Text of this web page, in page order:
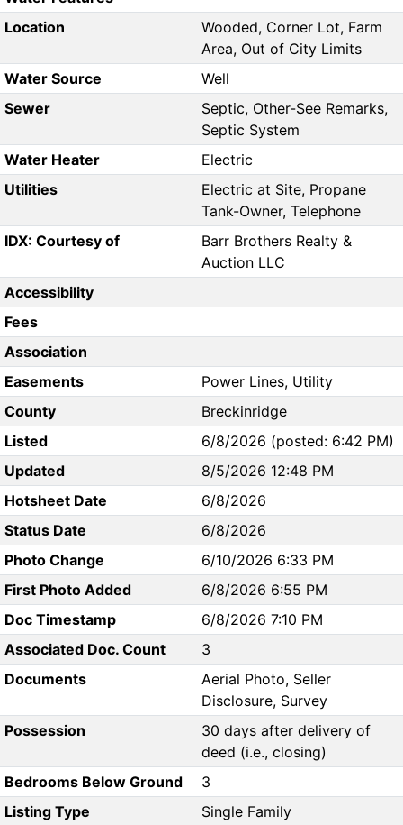
Location
Wooded, Corner Lot, Farm
Area, Out of City Limits
Water Source
Well
Sewer
Septic, Other-See Remarks,
Septic System
Water Heater
Electric
Utilities
Electric at Site, Propane
Tank-Owner, Telephone
IDX: Courtesy of
Barr Brothers Realty &
Auction LLC
Accessibility
Fees
Association
Easements
Power Lines, Utility
County
Breckinridge
Listed
6/8/2026 (posted: 6:42 PM)
Updated
8/5/2026 12:48 PM
Hotsheet Date
6/8/2026
Status Date
6/8/2026
Photo Change
6/10/2026 6:33 PM
First Photo Added
6/8/2026 6:55 PM
Doc Timestamp
6/8/2026 7:10 PM
Associated Doc. Count
3
Documents
Aerial Photo, Seller
Disclosure, Survey
Possession
30 days after delivery of
deed (i.e., closing)
Bedrooms Below Ground
3
Listing Type
Single Family